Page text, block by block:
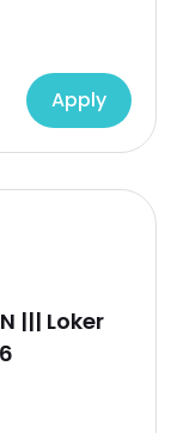
Apply
||| Loker